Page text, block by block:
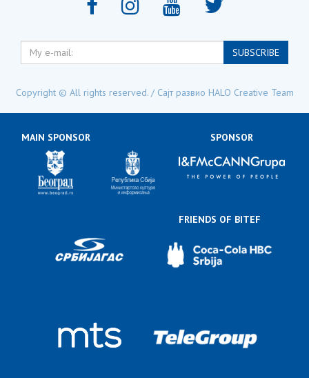
My
e-
SUBSCRIBE
Copyright © All rights reserved. / Сајт развио HALO Creative Team
MAIN SPONSOR SPONSOR
FRIENDS OF BITEF